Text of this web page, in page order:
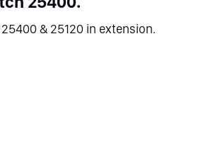
& 25120 in extension.